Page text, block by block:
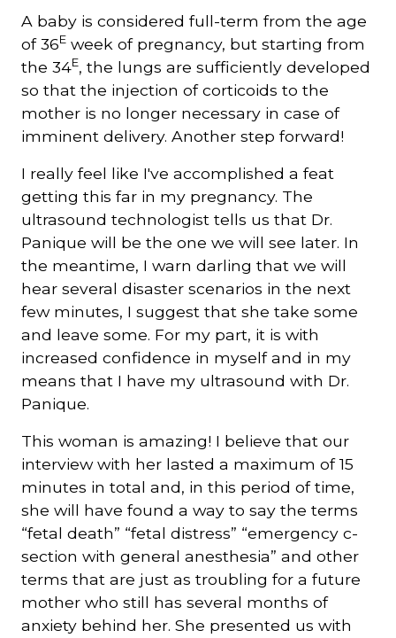
A baby is considered full-term from the age
of 36E week of pregnancy, but starting from
the 34E, the lungs are sufficiently developed
so that the injection of corticoids to the
mother is no longer necessary in case of
imminent delivery. Another step forward!
I really feel like I've accomplished a feat
getting this far in my pregnancy. The
ultrasound technologist tells us that Dr.
Panique will be the one we will see later. In
the meantime, I warn darling that we will
hear several disaster scenarios in the next
few minutes, I suggest that she take some
and leave some. For my part, it is with
increased confidence in myself and in my
means that I have my ultrasound with Dr.
Panique.
This woman is amazing! I believe that our
interview with her lasted a maximum of 15
minutes in total and, in this period of time,
she will have found a way to say the terms
“fetal death” “fetal distress” “emergency c-
section with general anesthesia” and other
terms that are just as troubling for a future
mother who still has several months of
anxiety behind her. She presented us with
Courriel
Lien
la
FK